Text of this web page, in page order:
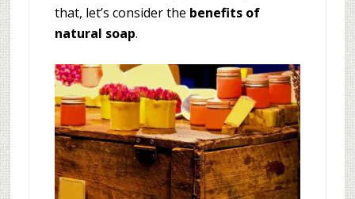
that, let’s consider the benefits of
natural soap.